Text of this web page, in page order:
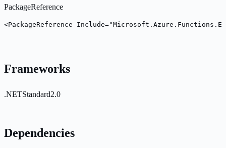
PackageReference
<PackageReference
Frameworks
.NETStandard2.0
Dependencies